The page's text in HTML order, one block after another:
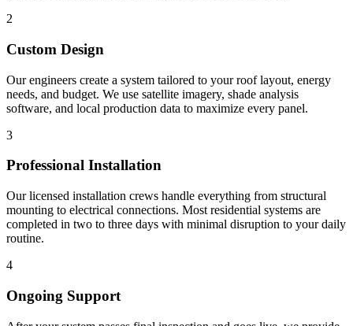
2
Custom Design
Our engineers create a system tailored to your roof layout, energy
needs, and budget. We use satellite imagery, shade analysis
software, and local production data to maximize every panel.
3
Professional Installation
Our licensed installation crews handle everything from structural
mounting to electrical connections. Most residential systems are
completed in two to three days with minimal disruption to your daily
routine.
4
Ongoing Support